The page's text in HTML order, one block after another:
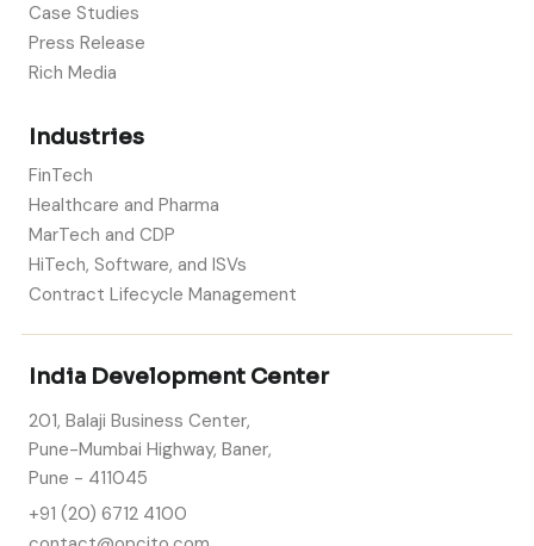
Case Studies
Press Release
Rich Media
Industries
FinTech
Healthcare and Pharma
MarTech and CDP
HiTech, Software, and ISVs
Contract Lifecycle Management
India Development Center
201, Balaji Business Center,
Pune-Mumbai Highway, Baner,
Pune - 411045
+91 (20) 6712 4100